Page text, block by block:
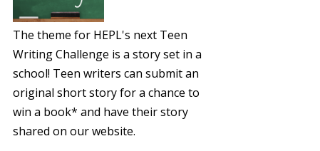
The theme for HEPL's next Teen
Writing Challenge is a story set in a
school! Teen writers can submit an
original short story for a chance to
win a book* and have their story
shared on our website.